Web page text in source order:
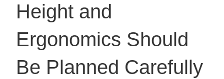
Height and
Ergonomics Should
Be Planned Carefully